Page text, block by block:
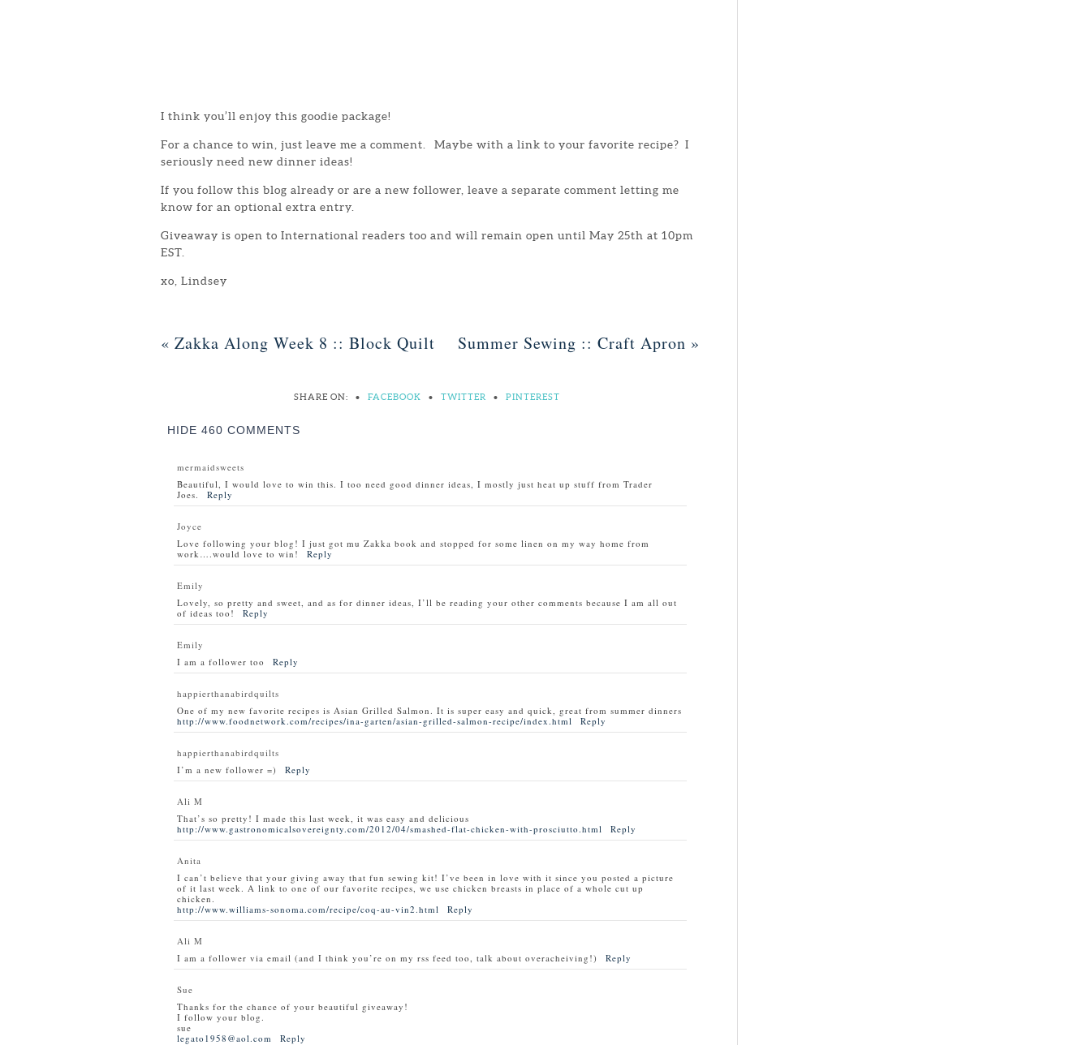
I think you’ll enjoy this goodie package!
For a chance to win, just leave me a comment. Maybe with a link to your favorite recipe? I
seriously need new dinner ideas!
If you follow this blog already or are a new follower, leave a separate comment letting me
know for an optional extra entry.
Giveaway is open to International readers too and will remain open until May 25th at 10pm
EST.
xo, Lindsey
« Zakka Along Week 8 :: Block Quilt Summer Sewing :: Craft Apron »
SHARE ON: • FACEBOOK • TWITTER • PINTEREST
HIDE 460 COMMENTS
mermaidsweets
Beautiful, I would love to win this. I too need good dinner ideas, I mostly just heat up stuff from Trader
Joes.
Reply
Joyce
Love following your blog! I just got mu Zakka book and stopped for some linen on my way home from
work….would love to win!
Reply
Emily
Lovely, so pretty and sweet, and as for dinner ideas, I’ll be reading your other comments because I am all out
of ideas too!
Reply
Emily
I am a follower too
Reply
happierthanabirdquilts
One of my new favorite recipes is Asian Grilled Salmon. It is super easy and quick, great from summer dinners
http://www.foodnetwork.com/recipes/ina-garten/asian-grilled-salmon-recipe/index.html
Reply
happierthanabirdquilts
I’m a new follower =)
Reply
Ali M
That’s so pretty! I made this last week, it was easy and delicious
http://www.gastronomicalsovereignty.com/2012/04/smashed-flat-chicken-with-prosciutto.html
Reply
Anita
I can’t believe that your giving away that fun sewing kit! I’ve been in love with it since you posted a picture
of it last week. A link to one of our favorite recipes, we use chicken breasts in place of a whole cut up
chicken.
http://www.williams-sonoma.com/recipe/coq-au-vin2.html
Reply
Ali M
I am a follower via email (and I think you’re on my rss feed too, talk about overacheiving!)
Reply
Sue
Thanks for the chance of your beautiful giveaway!
I follow your blog.
sue
legato1958@aol.com
Reply